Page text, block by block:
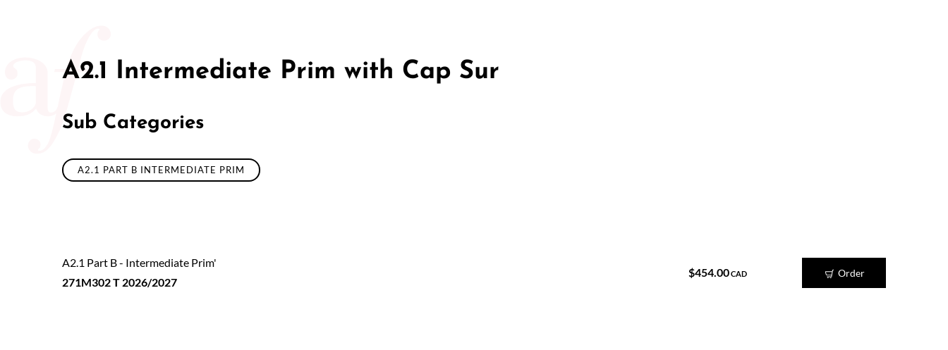
A2.1 Intermediate Prim with Cap Sur
Sub Categories
A2.1 PART B INTERMEDIATE PRIM
A2.1 Part B - Intermediate Prim'
271M302 T 2026/2027
$454.00CAD Order